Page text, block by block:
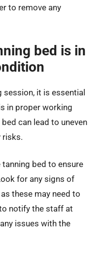
to remove any
bed is in
session, it is essential
in proper working
can lead to uneven
risks.
bed to ensure
for any signs of
these may need to
notify the staff at
issues with the